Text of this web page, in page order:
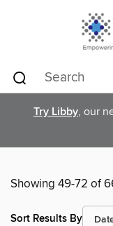
Try Libby, our
Showing 49-72 of
Sort Results By